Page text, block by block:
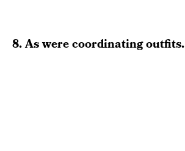
8. As were coordinating outfits.